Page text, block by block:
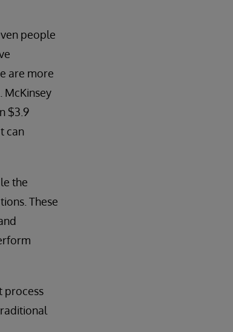
people
are more
McKinsey
$3.9
can
the
These
process